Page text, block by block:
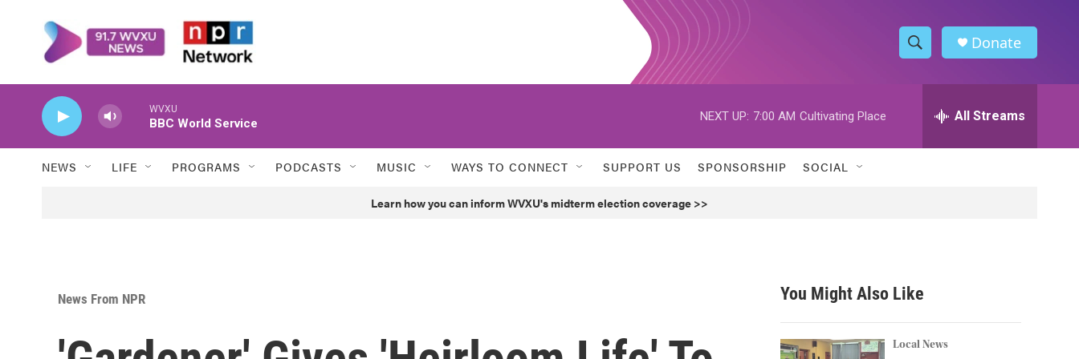
S
h
w
h
h
Donate
WVXU
BBC World Service
NEXT UP: 7:00 AM Cultivating Place All Streams
NEWS LIFE PROGRAMS PODCASTS MUSIC WAYS TO CONNECT SUPPORT US SPONSORSHIP SOCIAL
Learn how you can inform WVXU's midterm election coverage >>
News From NPR You Might Also Like
Local News